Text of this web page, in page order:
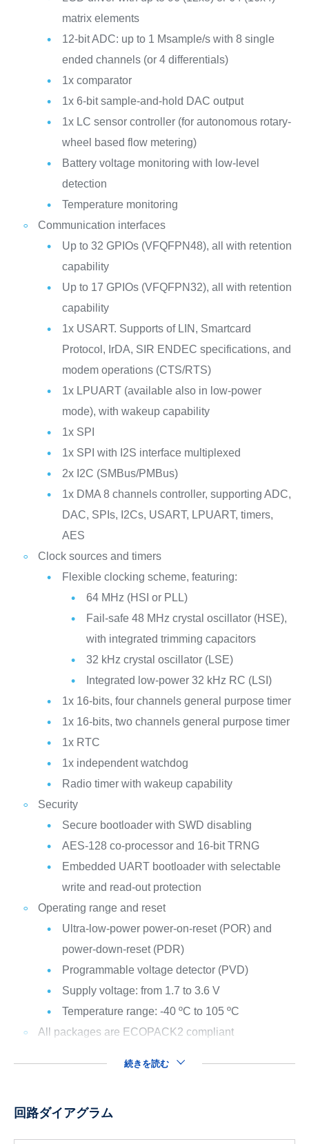
matrix elements
12-bit ADC: up to 1 Msample/s with 8 single
ended channels (or 4 differentials)
1x comparator
1x 6-bit sample-and-hold DAC output
1x LC sensor controller (for autonomous rotary-
wheel based flow metering)
Battery voltage monitoring with low-level
detection
Temperature monitoring
Communication interfaces
Up to 32 GPIOs (VFQFPN48), all with retention
capability
Up to 17 GPIOs (VFQFPN32), all with retention
capability
1x USART. Supports of LIN, Smartcard
Protocol, IrDA, SIR ENDEC specifications, and
modem operations (CTS/RTS)
1x LPUART (available also in low-power
mode), with wakeup capability
1x SPI
1x SPI with I2S interface multiplexed
2x I2C (SMBus/PMBus)
1x DMA 8 channels controller, supporting ADC,
DAC, SPIs, I2Cs, USART, LPUART, timers,
AES
Clock sources and timers
Flexible clocking scheme, featuring:
64 MHz (HSI or PLL)
Fail-safe 48 MHz crystal oscillator (HSE),
with integrated trimming capacitors
32 kHz crystal oscillator (LSE)
Integrated low-power 32 kHz RC (LSI)
1x 16-bits, four channels general purpose timer
1x 16-bits, two channels general purpose timer
1x RTC
1x independent watchdog
Radio timer with wakeup capability
Security
Secure bootloader with SWD disabling
AES-128 co-processor and 16-bit TRNG
Embedded UART bootloader with selectable
write and read-out protection
Operating range and reset
Ultra-low-power power-on-reset (POR) and
power-down-reset (PDR)
Programmable voltage detector (PVD)
Supply voltage: from 1.7 to 3.6 V
Temperature range: -40 ºC to 105 ºC
All packages are ECOPACK2 compliant
続きを読む
回路ダイアグラム